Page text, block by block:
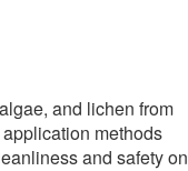
and lichen from
methods
and safety on